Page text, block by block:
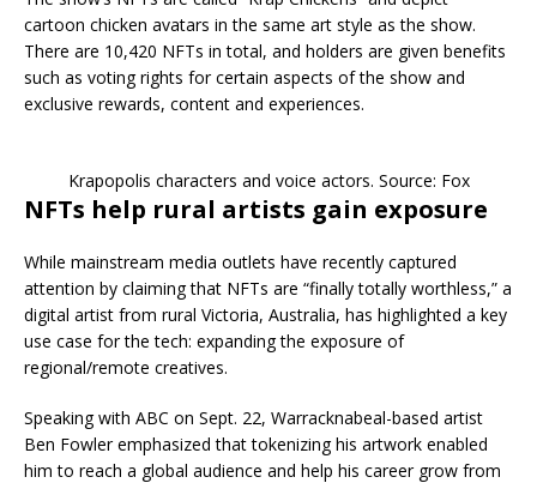
cartoon chicken avatars in the same art style as the show.
There are 10,420 NFTs in total, and holders are given benefits
such as voting rights for certain aspects of the show and
exclusive rewards, content and experiences.
Krapopolis characters and voice actors. Source: Fox
NFTs help rural artists gain exposure
While mainstream media outlets have recently captured
attention by claiming that NFTs are “finally totally worthless,” a
digital artist from rural Victoria, Australia, has highlighted a key
use case for the tech: expanding the exposure of
regional/remote creatives.
Speaking with ABC on Sept. 22, Warracknabeal-based artist
Ben Fowler emphasized that tokenizing his artwork enabled
him to reach a global audience and help his career grow from